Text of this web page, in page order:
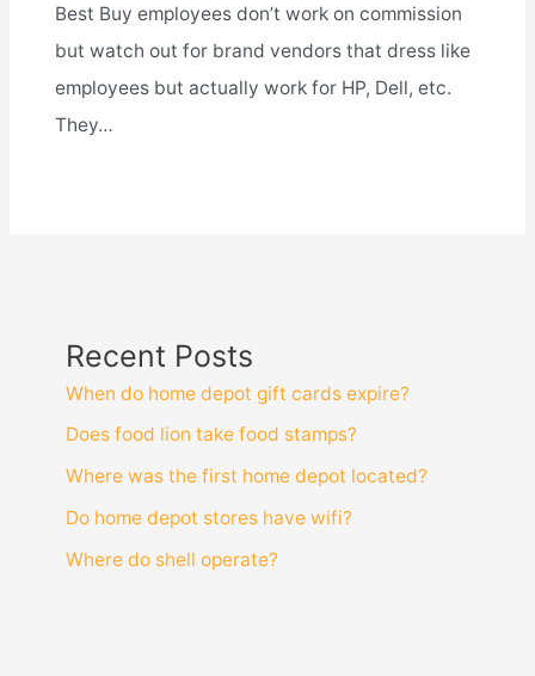
Best Buy employees don’t work on commission
but watch out for brand vendors that dress like
employees but actually work for HP, Dell, etc.
They…
Recent Posts
When do home depot gift cards expire?
Does food lion take food stamps?
Where was the first home depot located?
Do home depot stores have wifi?
Where do shell operate?